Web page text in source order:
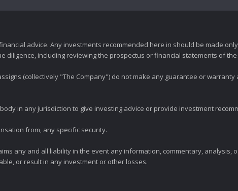
advice. Any investments recommended here in should be made
including reviewing the prospectus or financial statements of
(collectively "The Company") do not make any guarantee or
in any jurisdiction to give investing advice or provide investment
from, any specific security.
any and all liability in the event any information, commentary, analysis,
or result in any investment or other losses.